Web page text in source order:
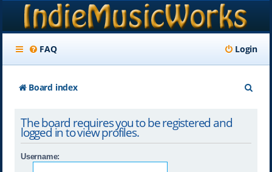
FAQ Login
Board index
The board requires you to be registered and
logged in to view profiles.
Username: